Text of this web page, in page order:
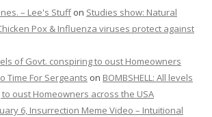
– Lee's Stuffon Studies show: Natural
Pox & Influenza viruses protect against
of Govt. conspiring to oust Homeowners
Time For Sergeants on BOMBSHELL: All levels
oust Homeowners across the USA
6, Insurrection Meme Video – Intuitional